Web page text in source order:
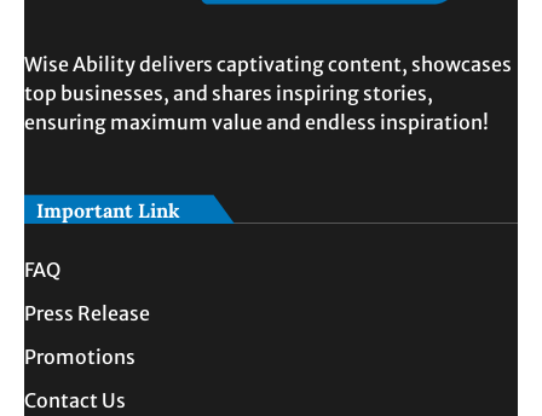
Wise Ability delivers captivating content, showcases
top businesses, and shares inspiring stories,
ensuring maximum value and endless inspiration!
Important Link
FAQ
Press Release
Promotions
Contact Us